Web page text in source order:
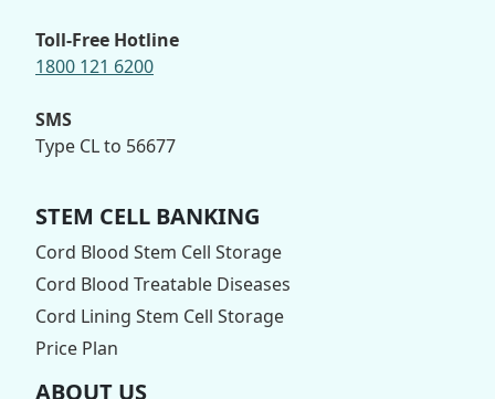
Toll-Free Hotline
1800 121 6200
SMS
Type CL to 56677
STEM CELL BANKING
Cord Blood Stem Cell Storage
Cord Blood Treatable Diseases
Cord Lining Stem Cell Storage
Price Plan
ABOUT US